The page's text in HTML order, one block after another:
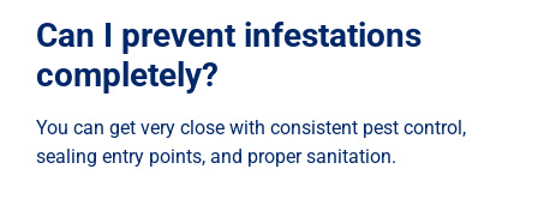
Can I prevent infestations
completely?
You can get very close with consistent pest control,
sealing entry points, and proper sanitation.